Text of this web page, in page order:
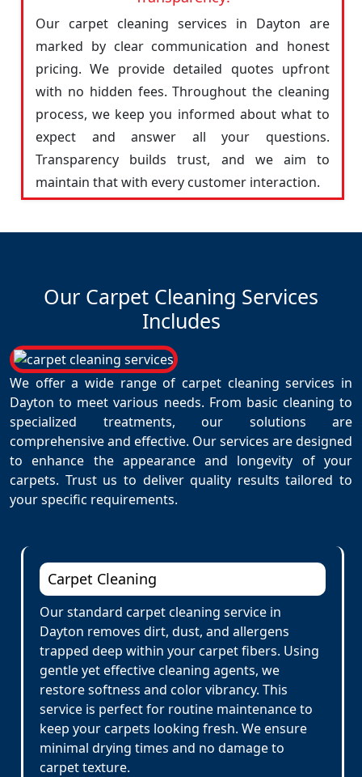
Our carpet cleaning services in Dayton are
marked by clear communication and honest
pricing. We provide detailed quotes upfront
with no hidden fees. Throughout the cleaning
process, we keep you informed about what to
expect and answer all your questions.
Transparency builds trust, and we aim to
maintain that with every customer interaction.
Our Carpet Cleaning Services
Includes
We offer a wide range of carpet cleaning services in
Dayton to meet various needs. From basic cleaning to
specialized treatments, our solutions are
comprehensive and effective. Our services are designed
to enhance the appearance and longevity of your
carpets. Trust us to deliver quality results tailored to
your specific requirements.
Carpet Cleaning
Our standard carpet cleaning service in
Dayton removes dirt, dust, and allergens
trapped deep within your carpet fibers. Using
gentle yet effective cleaning agents, we
restore softness and color vibrancy. This
service is perfect for routine maintenance to
keep your carpets looking fresh. We ensure
minimal drying times and no damage to
carpet texture.